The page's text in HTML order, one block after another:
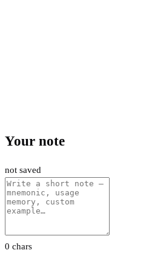
Your note
not saved
0 chars